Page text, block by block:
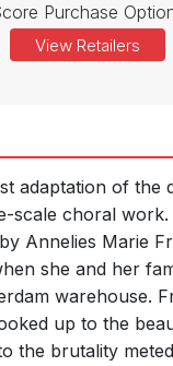
Purchase
View Retailers
adaptation of the
scale choral
Annelies Marie
she and her
warehouse.
up to the
the brutality